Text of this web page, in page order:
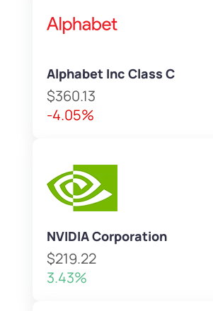
Alphabet Inc Class C
$360.13
-4.05%
NVIDIA Corporation
$219.22
3.43%